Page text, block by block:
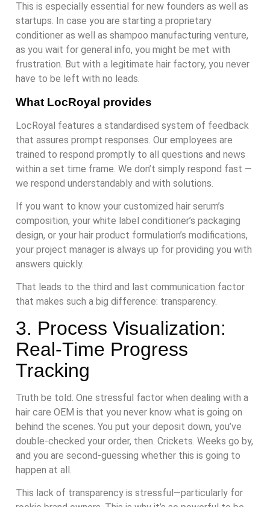
This is especially essential for new founders as well as
startups. In case you are starting a proprietary
conditioner as well as shampoo manufacturing venture,
as you wait for general info, you might be met with
frustration. But with a legitimate hair factory, you never
have to be left with no leads.
What LocRoyal provides
LocRoyal features a standardised system of feedback
that assures prompt responses. Our employees are
trained to respond promptly to all questions and news
within a set time frame. We don’t simply respond fast —
we respond understandably and with solutions.
If you want to know your customized hair serum’s
composition, your white label conditioner’s packaging
design, or your hair product formulation’s modifications,
your project manager is always up for providing you with
answers quickly.
That leads to the third and last communication factor
that makes such a big difference: transparency.
3. Process Visualization:
Real-Time Progress
Tracking
Truth be told. One stressful factor when dealing with a
hair care OEM is that you never know what is going on
behind the scenes. You put your deposit down, you’ve
double-checked your order, then. Crickets. Weeks go by,
and you are second-guessing whether this is going to
happen at all.
This lack of transparency is stressful—particularly for